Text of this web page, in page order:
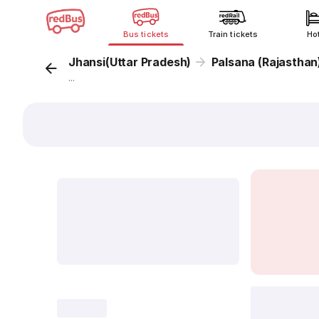
Bus tickets Train tickets
Jhansi(Uttar Pradesh) Palsana
...